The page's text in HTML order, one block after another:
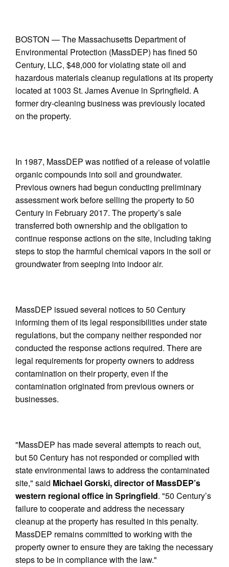
BOSTON — The Massachusetts Department of
Environmental Protection (MassDEP) has fined 50
Century, LLC, $48,000 for violating state oil and
hazardous materials cleanup regulations at its property
located at 1003 St. James Avenue in Springfield. A
former dry-cleaning business was previously located
on the property.
In 1987, MassDEP was notified of a release of volatile
organic compounds into soil and groundwater.
Previous owners had begun conducting preliminary
assessment work before selling the property to 50
Century in February 2017. The property’s sale
transferred both ownership and the obligation to
continue response actions on the site, including taking
steps to stop the harmful chemical vapors in the soil or
groundwater from seeping into indoor air.
MassDEP issued several notices to 50 Century
informing them of its legal responsibilities under state
regulations, but the company neither responded nor
conducted the response actions required. There are
legal requirements for property owners to address
contamination on their property, even if the
contamination originated from previous owners or
businesses.
"MassDEP has made several attempts to reach out,
but 50 Century has not responded or complied with
state environmental laws to address the contaminated
site," said Michael Gorski, director of MassDEP’s
western regional office in Springfield. "50 Century’s
failure to cooperate and address the necessary
cleanup at the property has resulted in this penalty.
MassDEP remains committed to working with the
property owner to ensure they are taking the necessary
steps to be in compliance with the law."